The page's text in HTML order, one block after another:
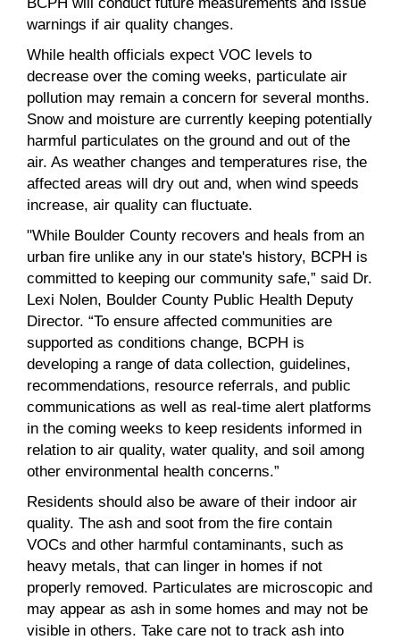
warnings if air quality changes.
While health officials expect VOC levels to
decrease over the coming weeks, particulate air
pollution may remain a concern for several months.
Snow and moisture are currently keeping potentially
harmful particulates on the ground and out of the
air. As weather changes and temperatures rise, the
affected areas will dry out and, when wind speeds
increase, air quality can fluctuate.
"While Boulder County recovers and heals from an
urban fire unlike any in our state's history, BCPH is
committed to keeping our community safe,” said Dr.
Lexi Nolen, Boulder County Public Health Deputy
Director. “To ensure affected communities are
supported as conditions change, BCPH is
developing a range of data collection, guidelines,
recommendations, resource referrals, and public
communications as well as real-time alert platforms
in the coming weeks to keep residents informed in
relation to air quality, water quality, and soil among
other environmental health concerns.”
Residents should also be aware of their indoor air
quality. The ash and soot from the fire contain
VOCs and other harmful contaminants, such as
heavy metals, that can linger in homes if not
properly removed. Particulates are microscopic and
may appear as ash in some homes and may not be
visible in others. Take care not to track ash into